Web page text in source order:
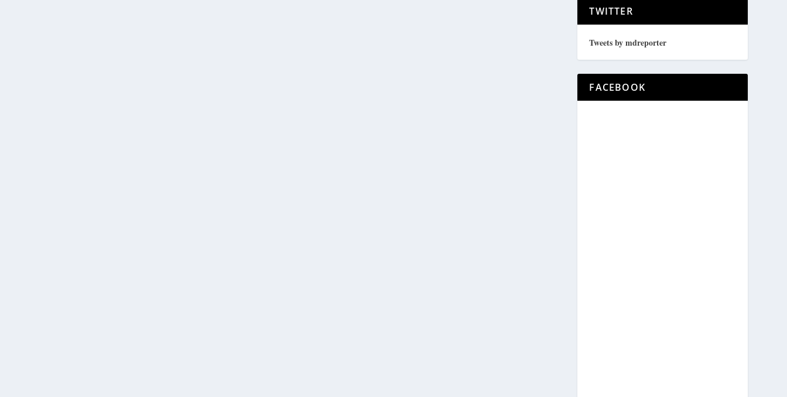
TWITTER
Tweets by mdreporter
FACEBOOK